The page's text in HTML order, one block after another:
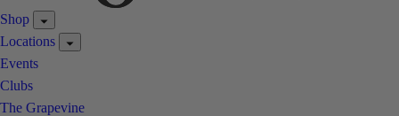
Shop
Locations
Events
Clubs
The Grapevine